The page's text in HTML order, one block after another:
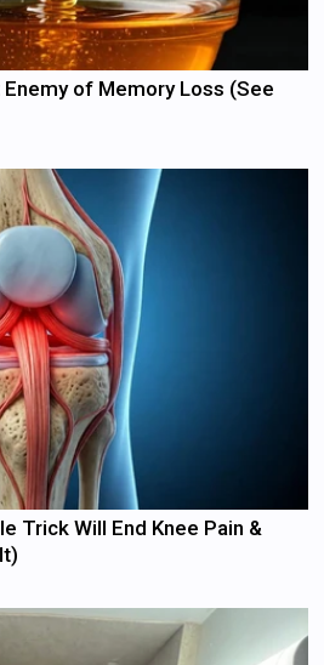
of Memory Loss (See
Trick Will End Knee Pain &